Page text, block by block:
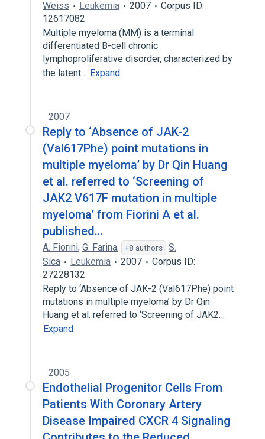
Weiss Leukemia 2007
Corpus ID:
12617082
Multiple myeloma (MM) is a terminal
differentiated B-cell chronic
lymphoproliferative disorder, characterized by
the latent… Expand
2007
Reply to ‘Absence of JAK-2
(Val617Phe) point mutations in
multiple myeloma’ by Dr Qin Huang
et al. referred to ‘Screening of
JAK2 V617F mutation in multiple
myeloma’ from Fiorini A et al.
published…
A. Fiorini, G. Farina, +8 authors
S.
Sica
Leukemia 2007
Corpus ID:
27228132
Reply to ‘Absence of JAK-2 (Val617Phe) point
mutations in multiple myeloma’ by Dr Qin
Huang et al. referred to ‘Screening of JAK2…
Expand
2005
Endothelial Progenitor Cells From
Patients With Coronary Artery
Disease Impaired CXCR 4 Signaling